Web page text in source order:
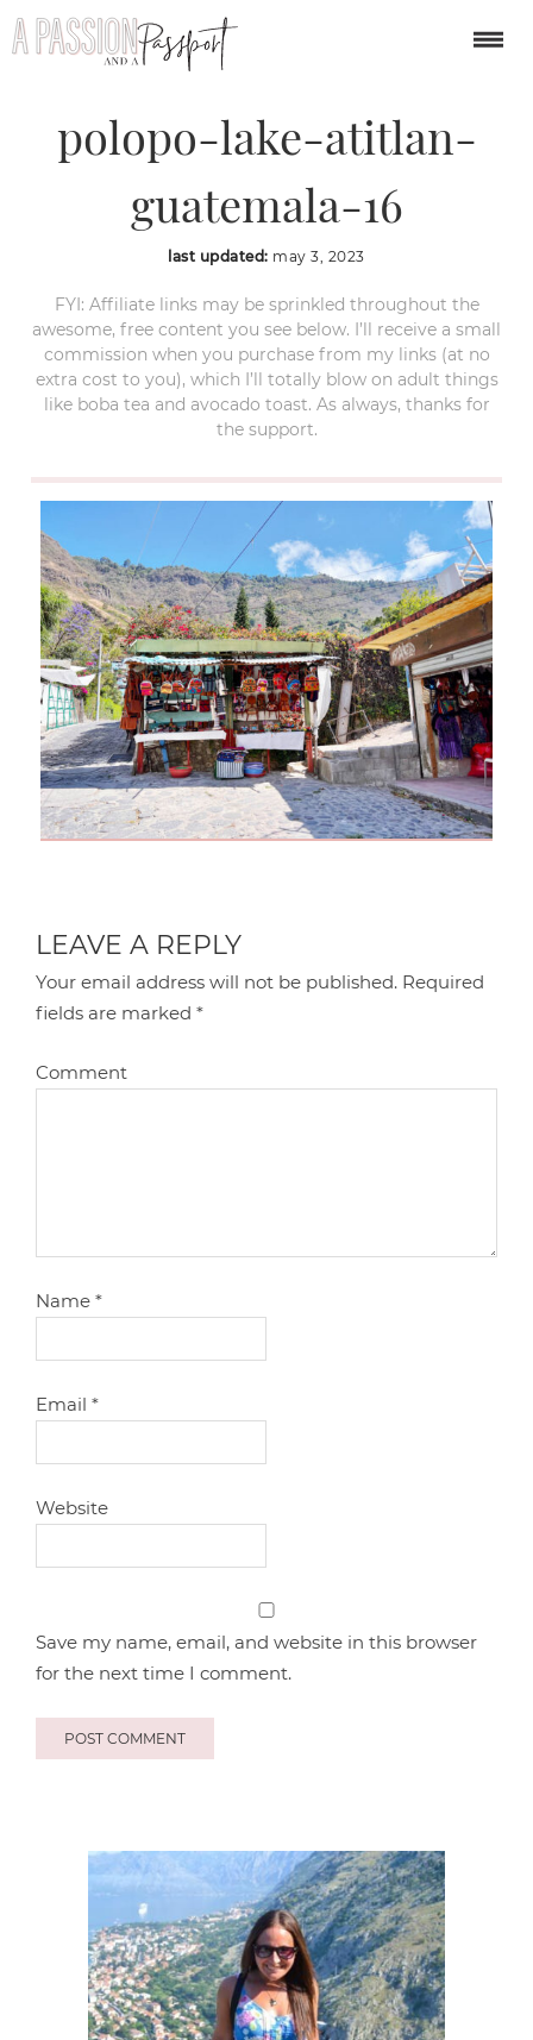
santa-catarina-
polopo-lake-atitlan-
guatemala-16
last updated: may 3, 2023
FYI: Affiliate links may be sprinkled throughout the
awesome, free content you see below. I’ll receive a small
commission when you purchase from my links (at no
extra cost to you), which I’ll totally blow on adult things
like boba tea and avocado toast. As always, thanks for
the support.
LEAVE A REPLY
Your email address will not be published. Required
fields are marked*
Comment
Name*
Email*
Website
Save my name, email, and website in this browser
for the next time I comment.